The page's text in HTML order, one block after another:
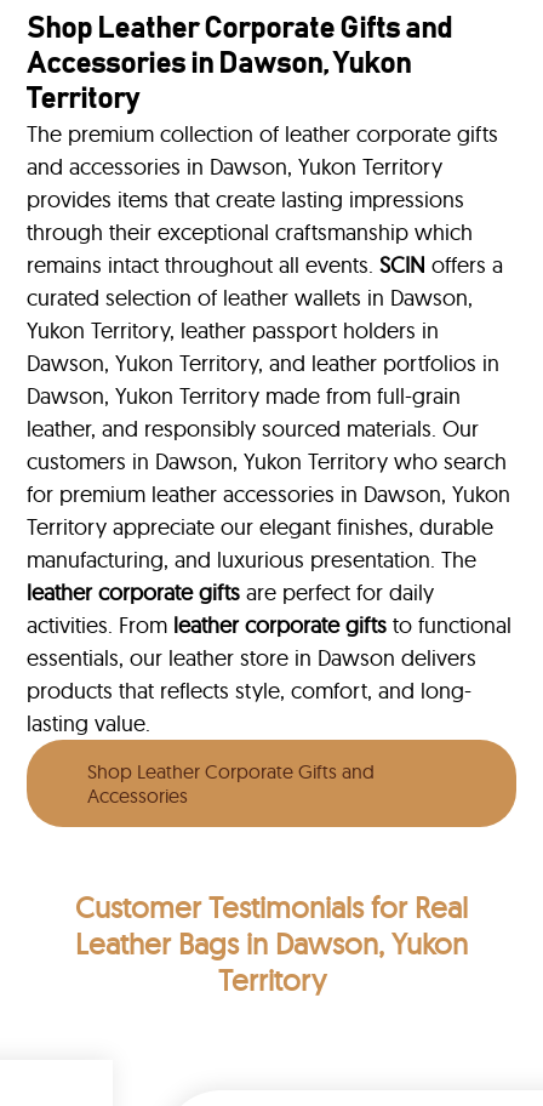
Shop Leather Corporate Gifts and
Accessories in Dawson, Yukon
Territory
The premium collection of leather corporate gifts
and accessories in Dawson, Yukon Territory
provides items that create lasting impressions
through their exceptional craftsmanship which
remains intact throughout all events.SCIN offers a
curated selection of leather wallets in Dawson,
Yukon Territory, leather passport holders in
Dawson, Yukon Territory, and leather portfolios in
Dawson, Yukon Territory made from full-grain
leather, and responsibly sourced materials. Our
customers in Dawson, Yukon Territory who search
for premium leather accessories in Dawson, Yukon
Territory appreciate our elegant finishes, durable
manufacturing, and luxurious presentation. The
leather corporate gifts are perfect for daily
activities. From leather corporate gifts to functional
essentials, our leather store in Dawson delivers
products that reflects style, comfort, and long-
lasting value.
Shop Leather Corporate Gifts and
Accessories
Customer Testimonialsfor Real
Leather Bags in Dawson, Yukon
Territory